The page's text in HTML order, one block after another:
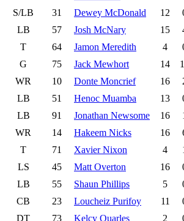
S/LB
31 Dewey McDonald 12
LB
57 Josh McNary 15
T
64 Jamon Meredith 4
G
75 Jack Mewhort 14
WR
10 Donte Moncrief 16
LB
51 Henoc Muamba 13
LB
91 Jonathan Newsome 16
WR
14 Hakeem Nicks 16
T
71 Xavier Nixon 4
LS
45 Matt Overton 16
LB
55 Shaun Phillips 5
CB
23 Loucheiz Purifoy 11
DT
73 Kelcy Quarles 2